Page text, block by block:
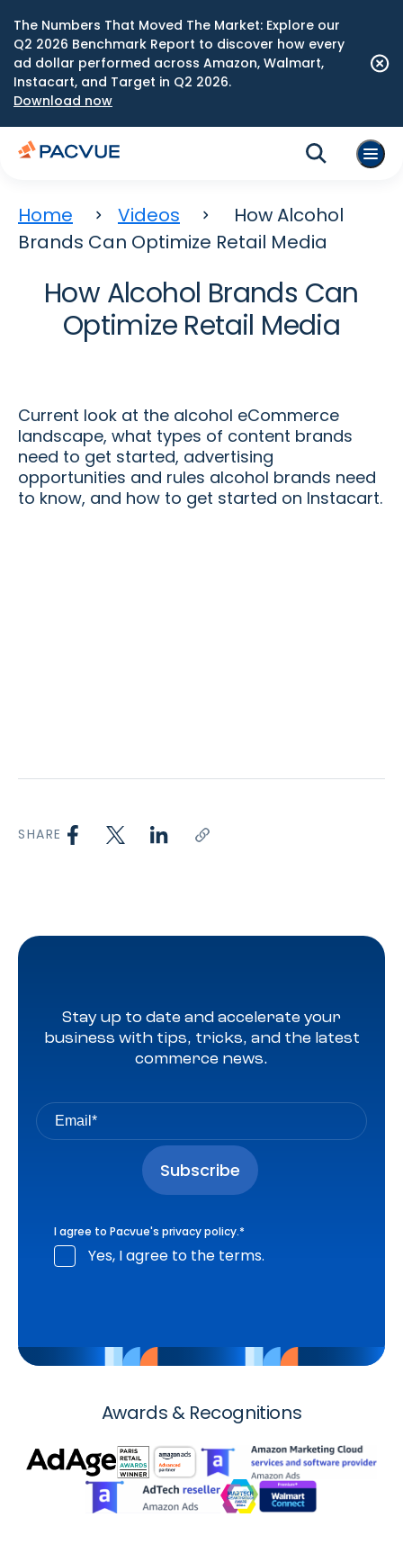
The Numbers That Moved The Market: Explore our
Q2 2026 Benchmark Report to discover how every
ad dollar performed across Amazon, Walmart,
Instacart, and Target in Q2 2026.
Download now
Home Videos
How Alcohol
Brands Can Optimize Retail Media
How Alcohol Brands Can
Optimize Retail Media
Current look at the alcohol eCommerce
landscape, what types of content brands
need to get started, advertising
opportunities and rules alcohol brands need
to know, and how to get started on Instacart.
SHARE
Stay up to date and accelerate your
business with tips, tricks, and the latest
commerce news.
I agree to Pacvue's privacy policy.*
Yes, I agree to the terms.
Awards & Recognitions